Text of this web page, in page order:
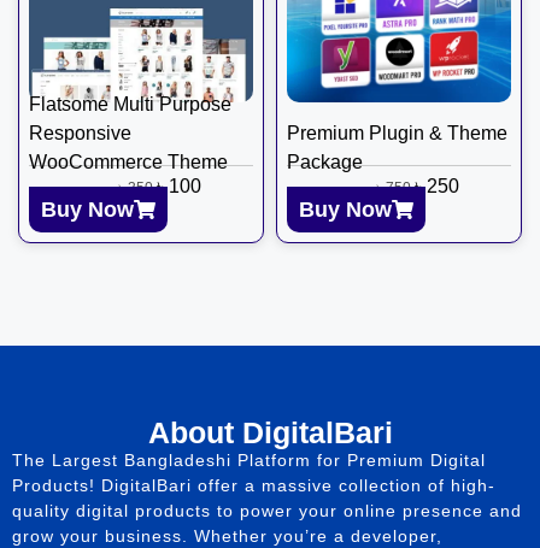
Flatsome Multi Purpose
Responsive
WooCommerce Theme
৳350 ৳100
Buy Now
Premium Plugin & Theme
Package
৳750 ৳250
Buy Now
About DigitalBari
The Largest Bangladeshi Platform for Premium Digital
Products! DigitalBari offer a massive collection of high-
quality digital products to power your online presence and
grow your business. Whether you’re a developer,